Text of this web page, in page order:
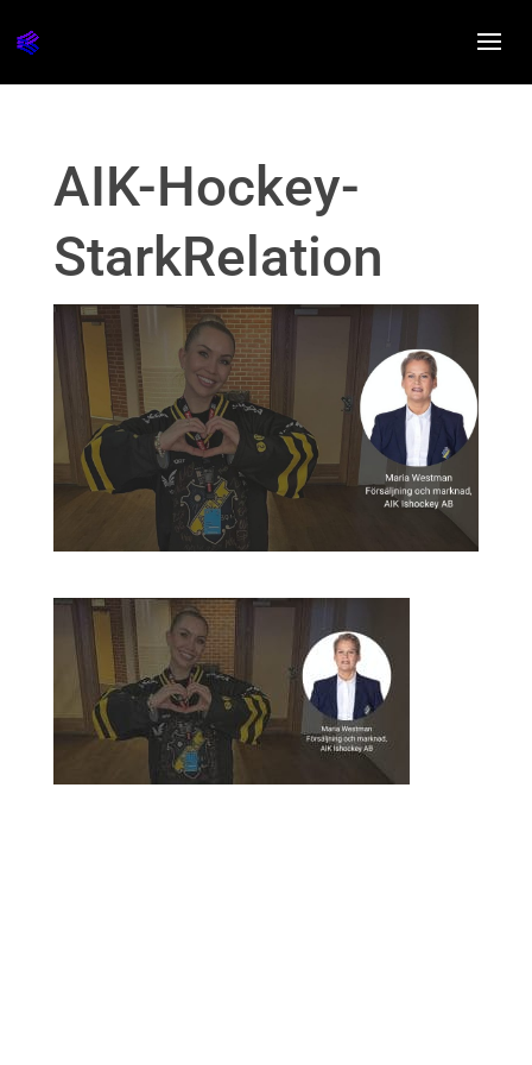
AIK-Hockey-
StarkRelation